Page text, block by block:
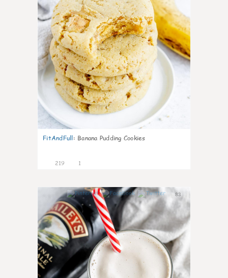
FitAndFull: Banana Pudding Cookies
219 1
83